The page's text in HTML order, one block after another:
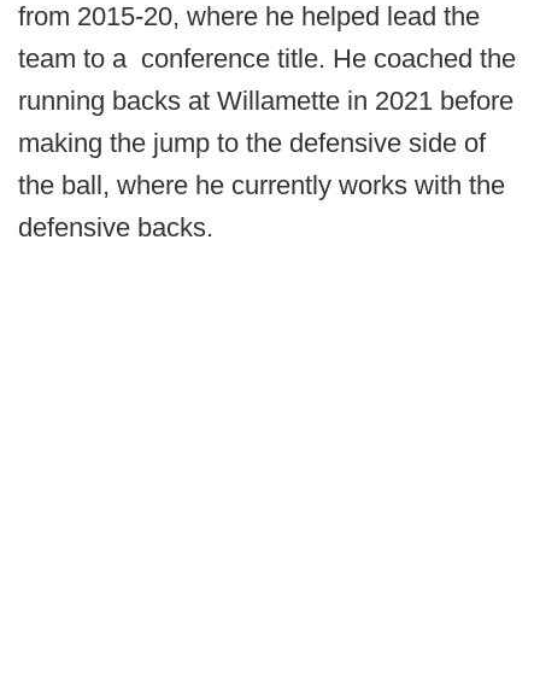
from 2015-20, where he helped lead the
team to a conference title. He coached the
running backs at Willamette in 2021 before
making the jump to the defensive side of
the ball, where he currently works with the
defensive backs.